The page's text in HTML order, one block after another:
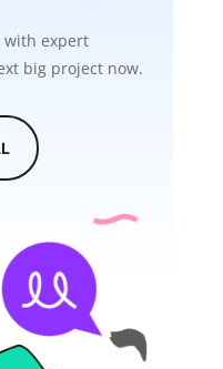
with expert
big project now.